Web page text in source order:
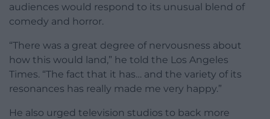
audiences would respond to its unusual blend of
comedy and horror.
“There was a great degree of nervousness about
how this would land,” he told the Los Angeles
Times. “The fact that it has… and the variety of its
resonances has really made me very happy.”
He also urged television studios to back more